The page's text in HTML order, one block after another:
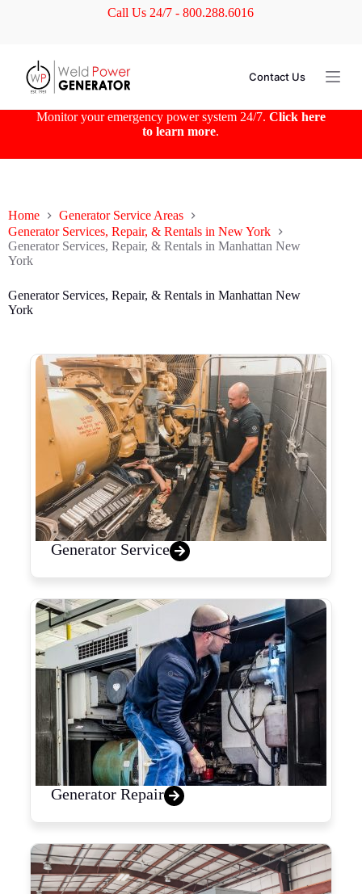
e
Call Us 24/7 - 800.288.6016
Contact Us
Monitor your emergency power system 24/7. Click here
to learn more.
Home
Generator Service Areas
Generator Services, Repair, & Rentals in New York
Generator Services, Repair, & Rentals in Manhattan New
York
Generator Services, Repair, & Rentals in Manhattan New
York
Generator Service
Generator Repair